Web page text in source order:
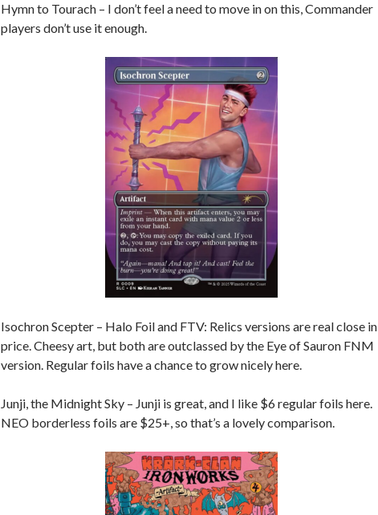
Hymn to Tourach – I don’t feel a need to move in on this, Commander
players don’t use it enough.
Isochron Scepter – Halo Foil and FTV: Relics versions are real close in
price. Cheesy art, but both are outclassed by the Eye of Sauron FNM
version. Regular foils have a chance to grow nicely here.
Junji, the Midnight Sky – Junji is great, and I like $6 regular foils here.
NEO borderless foils are $25+, so that’s a lovely comparison.